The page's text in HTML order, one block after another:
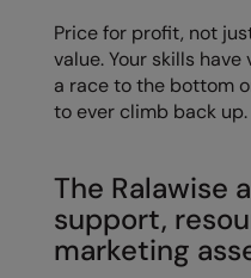
Price for profit, not
value. Your skills have
a race to the bottom
to ever climb back up.
The Ralawise
support,
marketing